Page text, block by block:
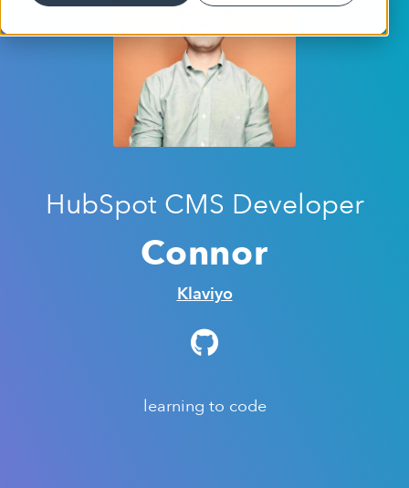
HubSpot CMS Developer
Connor
Klaviyo
learning to code